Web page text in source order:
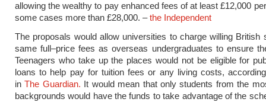
allowing the wealthy to pay enhanced fees of at least £12,000
some cases more than £28,000. –the Independent
The proposals would allow universities to charge willing British
same full–price fees as overseas undergraduates to ensure
Teenagers who take up the places would not be eligible for
loans to help pay for tuition fees or any living costs,
inThe Guardian. It would mean that only students from the
backgrounds would have the funds to take advantage of the